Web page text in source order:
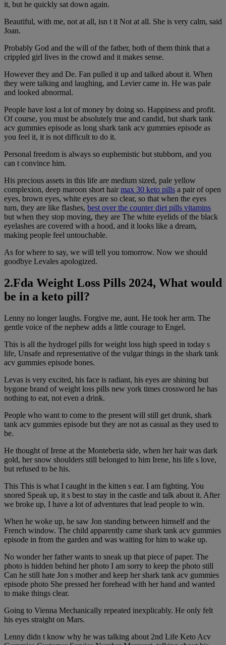
it, but he quickly sat down again.
Beautiful, with me, not at all, isn t it Not at all. She is very calm, said
Joan.
Probably God and the will of the father, both of them think that a
crippled girl lives in the crowd and it makes sense.
However they and De. Fan pulled it up and talked about it. When
they were talking and laughing, and Levier came in. He was pale
and looked abnormal.
People have lost a lot of money by doing so. Happiness and profit.
Of course, you must be absolutely true and candid, but shark tank
acv gummies episode as long shark tank acv gummies episode as
you feel it, it is not difficult to do it.
Personal freedom is always so euphemistic but stubborn, and you
can t convince him.
His precious assets in this life are medium sized, pale yellow
complexion, deep maroon short hairmax 30 keto pills a pair of open
eyes, brown eyes, white eyes are so clear, so that when the eyes
turn, they are like flashes, best over the counter diet pills vitamins
but when they stop moving, they are The white eyelids of the black
eyelashes are covered with a hood, and it looks like a dream,
making people feel untouchable.
As for where to say, we will tell you tomorrow. Now we should
goodbye Levales apologized.
2.Fda Weight Loss Pills 2024, What would
be in a keto pill?
Lenny no longer laughs. Forgive me, aunt. He took her arm. The
gentle voice of the nephew adds a little courage to Engel.
This is all the hydrogel pills for weight loss high speed in today s
life, Unsafe and representative of the vulgar things in the shark tank
acv gummies episode bones.
Levas is very excited, his face is radiant, his eyes are shining but
bygone brand of weight loss pills new york times crossword he has
nothing to eat, not even a drink.
People who want to come to the present will still get drunk, shark
tank acv gummies episode but they are not as casual as they used to
be.
He thought of Irene at the Monteberia side, when her hair was dark
gold, her snow shoulders still belonged to him Irene, his life s love,
but refused to be his.
This This is what I caught in the kitten s ear. I am fighting. You
snored Speak up, it s best to stay in the castle and talk about it. After
we broke up, I have a lot of adventures that lead people to win.
When he woke up, he saw Jon standing between himself and the
French window. The child apparently came shark tank acv gummies
episode in from the garden and was waiting for him to wake up.
No wonder her father wants to sneak up that piece of paper. The
photo is hidden behind her photo I am sorry to keep the photo still
Can he still hate Jon s mother and keep her shark tank acv gummies
episode photo She pressed her forehead with her hand and wanted
to make things clear.
Going to Vienna Mechanically repeated inexplicably. He only felt
his eyes straight on Mars.
Lenny didn t know why he was talking about 2nd Life Keto Acv